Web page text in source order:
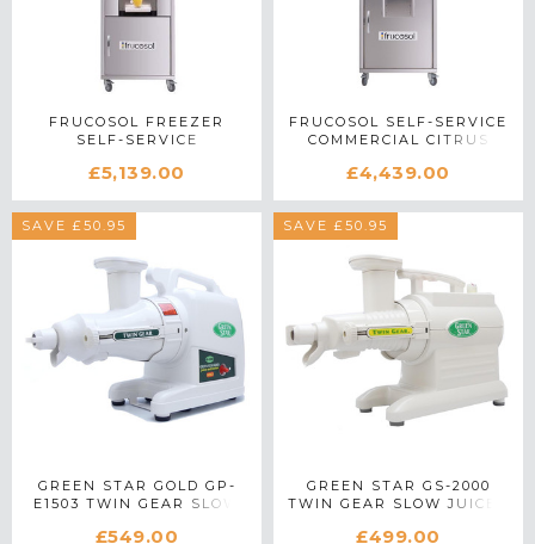
FRUCOSOL FREEZER
SELF-SERVICE
JUICER IN STAINLESS
£5,139.00
FRUCOSOL SELF-SERVICE
COMMERCIAL CITRUS
STEEL
£4,439.00
SAVE £50.95
GREEN STAR GOLD GP-
E1503 TWIN GEAR SLOW
£549.00
SAVE £50.95
GREEN STAR GS-2000
TWIN GEAR SLOW JUICER
£499.00